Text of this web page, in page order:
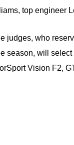
top engineer
judges, who
season, will
Vision F2,